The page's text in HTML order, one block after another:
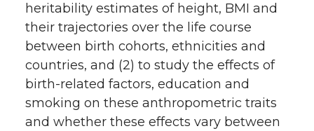
heritability estimates of height, BMI and
their trajectories over the life course
between birth cohorts, ethnicities and
countries, and (2) to study the effects of
birth-related factors, education and
smoking on these anthropometric traits
and whether these effects vary between